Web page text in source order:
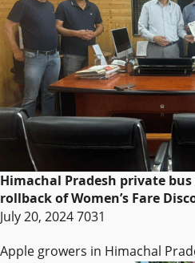
Himachal Pradesh private
rollback of Women’s Fare
July 20, 20247031
Apple growers in Himachal